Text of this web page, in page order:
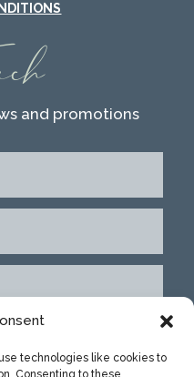
technologies like cookies to
Consenting to these
and promotions